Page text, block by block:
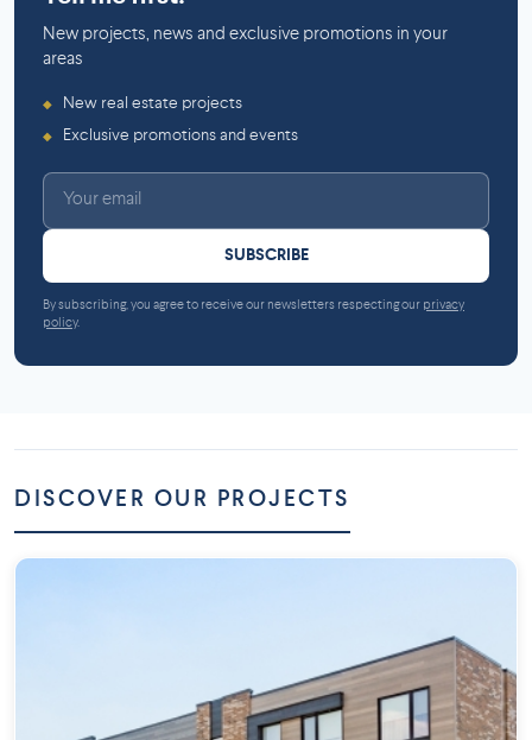
New projects, news and exclusive promotions in your
areas
◆ New real estate projects
◆ Exclusive promotions and events
SUBSCRIBE
By subscribing, you agree to receive our newsletters respecting our privacy
policy.
DISCOVER OUR PROJECTS